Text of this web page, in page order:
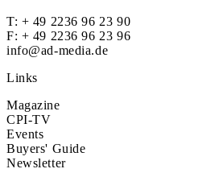
T: + 49 2236 96 23 90
F: + 49 2236 96 23 96
info@ad-media.de
Links
Magazine
CPI-TV
Events
Buyers' Guide
Newsletter